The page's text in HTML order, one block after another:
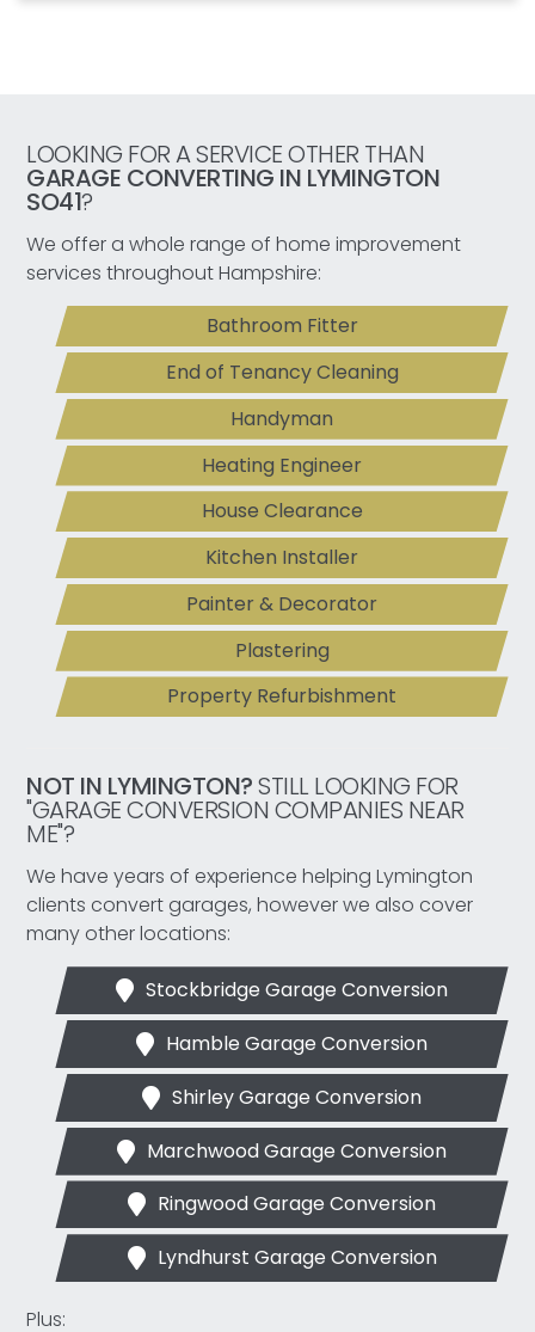
LOOKING FOR A SERVICE OTHER THAN
GARAGE CONVERTING IN LYMINGTON
SO41?
We offer a whole range of home improvement
services throughout Hampshire:
Bathroom Fitter
End of Tenancy Cleaning
Handyman
Heating Engineer
House Clearance
Kitchen Installer
Painter & Decorator
Plastering
Property Refurbishment
NOT IN LYMINGTON?STILL LOOKING FOR
"GARAGE CONVERSION COMPANIES NEAR
ME"?
We have years of experience helping Lymington
clients convert garages, however we also cover
many other locations:
Stockbridge Garage Conversion
Hamble Garage Conversion
Shirley Garage Conversion
Marchwood Garage Conversion
Ringwood Garage Conversion
Lyndhurst Garage Conversion
Plus: